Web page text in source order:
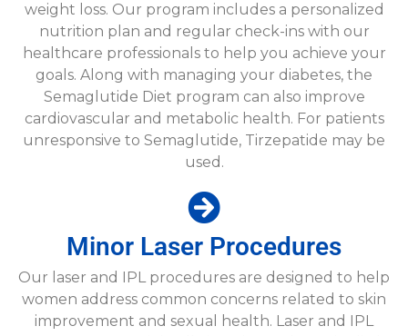
weight loss. Our program includes a personalized
nutrition plan and regular check-ins with our
healthcare professionals to help you achieve your
goals. Along with managing your diabetes, the
Semaglutide Diet program can also improve
cardiovascular and metabolic health. For patients
unresponsive to Semaglutide, Tirzepatide may be
used.
Minor Laser Procedures​
Our laser and IPL procedures are designed to help
women address common concerns related to skin
improvement and sexual health. Laser and IPL